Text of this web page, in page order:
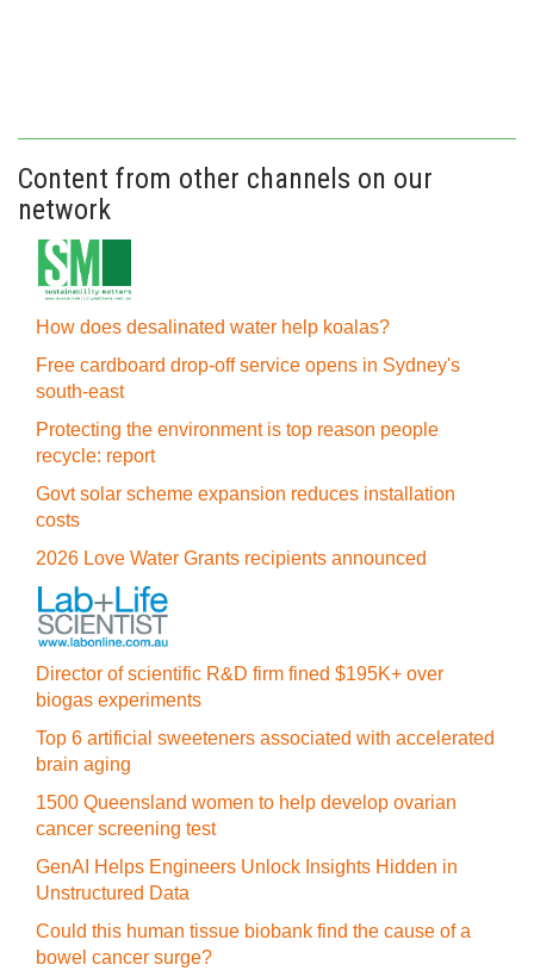
Content from other channels on our
network
How does desalinated water help koalas?
Free cardboard drop-off service opens in Sydney's
south-east
Protecting the environment is top reason people
recycle: report
Govt solar scheme expansion reduces installation
costs
2026 Love Water Grants recipients announced
Director of scientific R&D firm fined $195K+ over
biogas experiments
Top 6 artificial sweeteners associated with accelerated
brain aging
1500 Queensland women to help develop ovarian
cancer screening test
GenAI Helps Engineers Unlock Insights Hidden in
Unstructured Data
Could this human tissue biobank find the cause of a
bowel cancer surge?